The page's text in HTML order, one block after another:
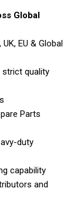
Global
EU & Global
strict quality
Parts
duty
capability
and